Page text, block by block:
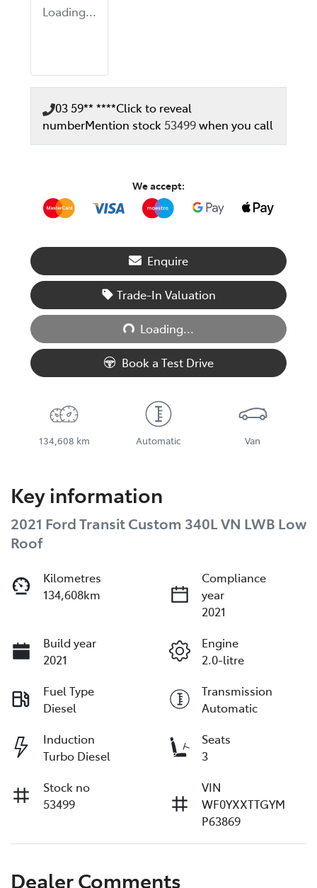
Loading...
03 59** ****Click to reveal
numberMention stock 53499when you call
We accept:
Enquire
Trade-In Valuation
Loading...
Loading...
Book a Test Drive
134,608 km Automatic Van
Key information
2021 Ford Transit Custom 340L VN LWB Low
Roof
Kilometres
134,608km
Compliance
year
2021
Build year
2021
Engine
2.0-litre
Fuel Type
Diesel
Transmission
Automatic
Induction
Turbo Diesel
Seats
3
Stock no
53499
VIN
WF0YXXTTGYM
P63869
Dealer Comments